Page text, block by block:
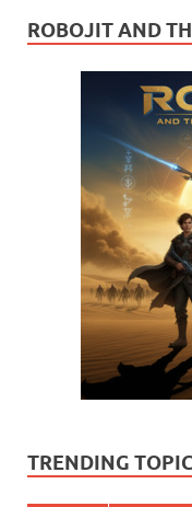
ROBOJIT AND
TRENDING